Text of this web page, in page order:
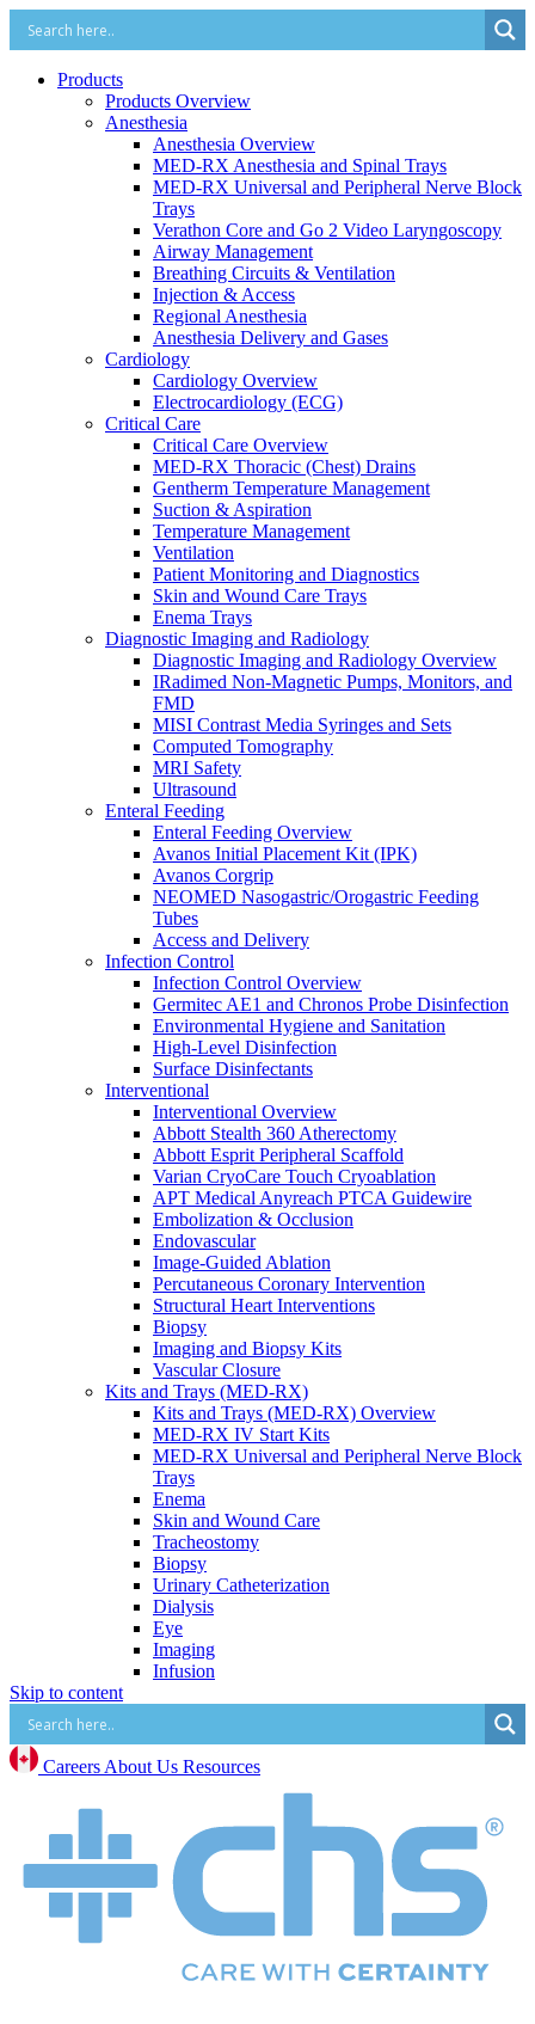
Products
Products Overview
Anesthesia
Anesthesia Overview
MED-RX Anesthesia and Spinal Trays
MED-RX Universal and Peripheral Nerve Block
Trays
Verathon Core and Go 2 Video Laryngoscopy
Airway Management
Breathing Circuits & Ventilation
Injection & Access
Regional Anesthesia
Anesthesia Delivery and Gases
Cardiology
Cardiology Overview
Electrocardiology (ECG)
Critical Care
Critical Care Overview
MED-RX Thoracic (Chest) Drains
Gentherm Temperature Management
Suction & Aspiration
Temperature Management
Ventilation
Patient Monitoring and Diagnostics
Skin and Wound Care Trays
Enema Trays
Diagnostic Imaging and Radiology
Diagnostic Imaging and Radiology Overview
IRadimed Non-Magnetic Pumps, Monitors, and
FMD
MISI Contrast Media Syringes and Sets
Computed Tomography
MRI Safety
Ultrasound
Enteral Feeding
Enteral Feeding Overview
Avanos Initial Placement Kit (IPK)
Avanos Corgrip
NEOMED Nasogastric/Orogastric Feeding
Tubes
Access and Delivery
Infection Control
Infection Control Overview
Germitec AE1 and Chronos Probe Disinfection
Environmental Hygiene and Sanitation
High-Level Disinfection
Surface Disinfectants
Interventional
Interventional Overview
Abbott Stealth 360 Atherectomy
Abbott Esprit Peripheral Scaffold
Varian CryoCare Touch Cryoablation
APT Medical Anyreach PTCA Guidewire
Embolization & Occlusion
Endovascular
Image-Guided Ablation
Percutaneous Coronary Intervention
Structural Heart Interventions
Biopsy
Imaging and Biopsy Kits
Vascular Closure
Kits and Trays (MED-RX)
Kits and Trays (MED-RX) Overview
MED-RX IV Start Kits
MED-RX Universal and Peripheral Nerve Block
Trays
Enema
Skin and Wound Care
Tracheostomy
Biopsy
Urinary Catheterization
Dialysis
Eye
Imaging
Infusion
Vascular Access (CVC, PICC, Midline, Port,
etc.)
Mental Health Overview
BrainsWay Deep Transcranial Magnetic
Stimulation
Neonatal
Neonatal Overview
Medico Happy Trode Plus+ Neonatal Electrodes
Bentec Ventral Wall Defect Silo Bags
Skip to content
Careers About Us Resources